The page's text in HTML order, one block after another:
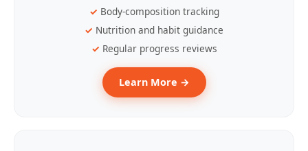
Body-composition tracking
Nutrition and habit guidance
Regular progress reviews
Learn More →